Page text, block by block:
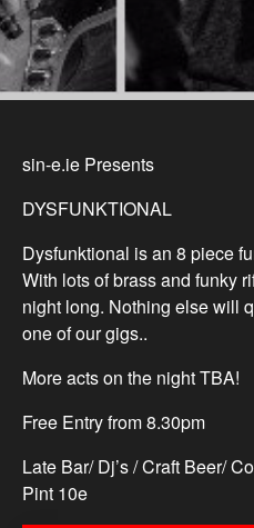
sin-e.ie Presents
DYSFUNKTIONAL
Dysfunktional is an 8 piece
With lots of brass and funky
night long. Nothing else will
one of our gigs..
More acts on the night TBA!
Free Entry from 8.30pm
Late Bar/ Dj’s / Craft Beer/
Pint 10e